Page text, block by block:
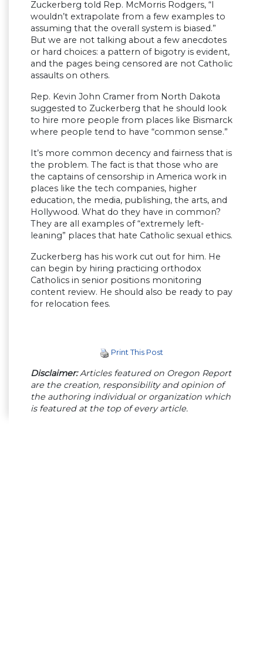
Zuckerberg told Rep. McMorris Rodgers, “I
wouldn’t extrapolate from a few examples to
assuming that the overall system is biased.”
But we are not talking about a few anecdotes
or hard choices: a pattern of bigotry is evident,
and the pages being censored are not Catholic
assaults on others.
Rep. Kevin John Cramer from North Dakota
suggested to Zuckerberg that he should look
to hire more people from places like Bismarck
where people tend to have “common sense.”
It’s more common decency and fairness that is
the problem. The fact is that those who are
the captains of censorship in America work in
places like the tech companies, higher
education, the media, publishing, the arts, and
Hollywood. What do they have in common?
They are all examples of “extremely left-
leaning” places that hate Catholic sexual ethics.
Zuckerberg has his work cut out for him. He
can begin by hiring practicing orthodox
Catholics in senior positions monitoring
content review. He should also be ready to pay
for relocation fees.
Print This Post
Disclaimer:Articles featured on Oregon Report
are the creation, responsibility and opinion of
the authoring individual or organization which
is featured at the top of every article.